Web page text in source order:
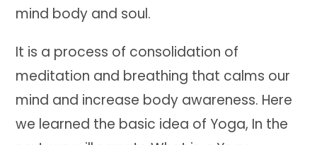
mind body and soul.
It is a process of consolidation of
meditation and breathing that calms our
mind and increase body awareness. Here
we learned the basic idea of Yoga, In the